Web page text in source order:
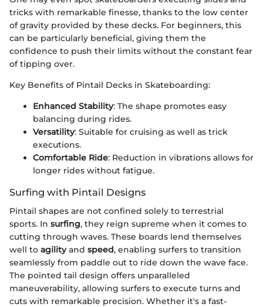
tricks with remarkable finesse, thanks to the low center
of gravity provided by these decks. For beginners, this
can be particularly beneficial, giving them the
confidence to push their limits without the constant fear
of tipping over.
Key Benefits of Pintail Decks in Skateboarding:
Enhanced Stability: The shape promotes easy
balancing during rides.
Versatility: Suitable for cruising as well as trick
executions.
Comfortable Ride: Reduction in vibrations allows for
longer rides without fatigue.
Surfing with Pintail Designs
Pintail shapes are not confined solely to terrestrial
sports. In surfing, they reign supreme when it comes to
cutting through waves. These boards lend themselves
well to agilityand speed, enabling surfers to transition
seamlessly from paddle out to ride down the wave face.
The pointed tail design offers unparalleled
maneuverability, allowing surfers to execute turns and
cuts with remarkable precision. Whether it's a fast-